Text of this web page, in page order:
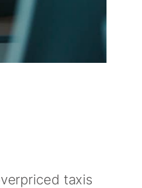
taxis